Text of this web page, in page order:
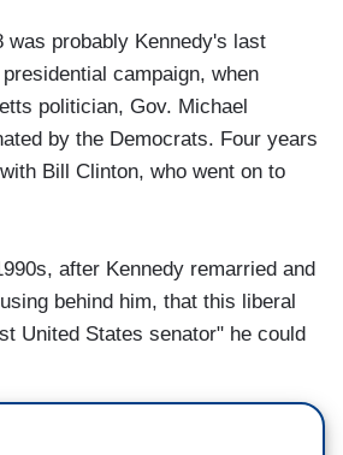
was probably Kennedy's last
campaign, when
politician, Gov. Michael
by the Democrats. Four years
Bill Clinton, who went on to
after Kennedy remarried and
behind him, that this liberal
United States senator" he could